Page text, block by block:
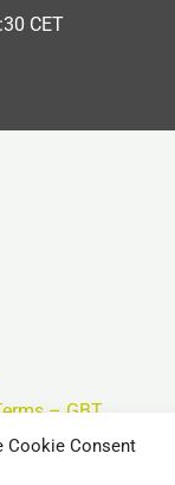
Cookie Consent
CET
– GBT